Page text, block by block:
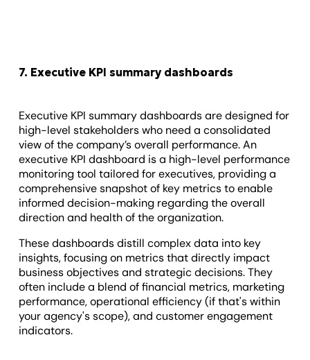
7. Executive KPI summary dashboards
Executive KPI summary dashboards are designed for
high-level stakeholders who need a consolidated
view of the company’s overall performance. An
executive KPI dashboard is a high-level performance
monitoring tool tailored for executives, providing a
comprehensive snapshot of key metrics to enable
informed decision-making regarding the overall
direction and health of the organization.
These dashboards distill complex data into key
insights, focusing on metrics that directly impact
business objectives and strategic decisions. They
often include a blend of financial metrics, marketing
performance, operational efficiency (if that's within
your agency's scope), and customer engagement
indicators.